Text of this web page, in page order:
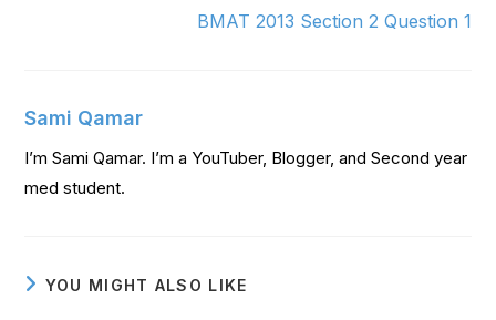
BMAT 2013 Section 2 Question 1
Sami Qamar
I’m Sami Qamar. I’m a YouTuber, Blogger, and Second year
med student.
YOU MIGHT ALSO LIKE